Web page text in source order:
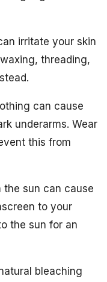
irritate your skin
threading,
can cause
underarms. Wear
this from
the sun can cause
to your
the sun for an
bleaching